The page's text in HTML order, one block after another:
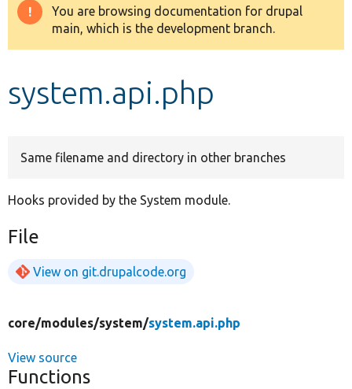
Drupal 8+
Develop for Drupal
Warning
message
You are browsing documentation for drupal
main, which is the development branch.
system.api.php
Same filename and directory in other branches
Hooks provided by the System module.
File
View on git.drupalcode.org
core/modules/system/system.api.php
View source
Functions